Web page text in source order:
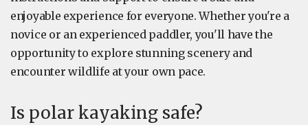
enjoyable experience for everyone. Whether you're a
novice or an experienced paddler, you'll have the
opportunity to explore stunning scenery and
encounter wildlife at your own pace.
Is polar kayaking safe?